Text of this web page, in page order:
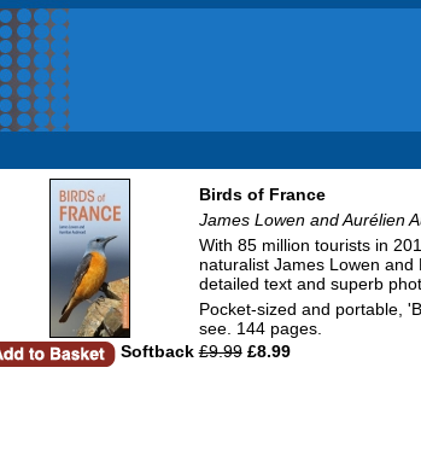
Birds of France
James Lowen and Aurélien
With 85 million tourists in
naturalist James Lowen
detailed text and superb
Pocket-sized and portable,
see. 144 pages.
Softback £9.99£8.99